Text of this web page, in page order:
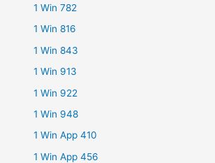
1 Win 782
1 Win 816
1 Win 843
1 Win 913
1 Win 922
1 Win 948
1 Win App 410
1 Win App 456